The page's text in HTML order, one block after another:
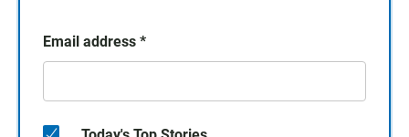
Email address *